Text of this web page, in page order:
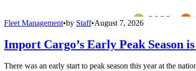
Fleet Management•by Staff•August 7, 2026
Import Cargo’s Early Peak Season
There was an early start to peak season this year at the